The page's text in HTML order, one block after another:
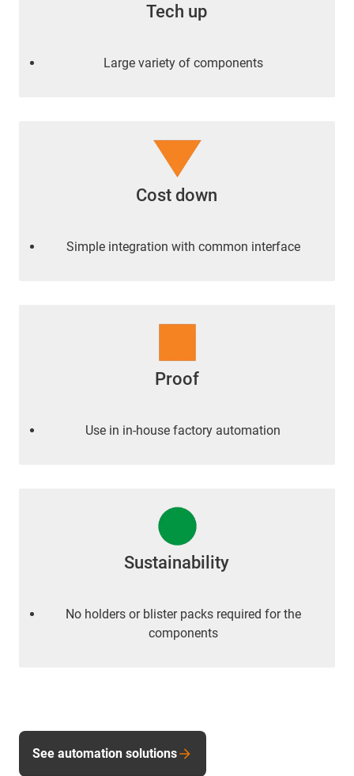
Tech up
Large variety of components
Cost down
Simple integration with common interface
Proof
Use in in-house factory automation
Sustainability
No holders or blister packs required for the
components
See automation solutions